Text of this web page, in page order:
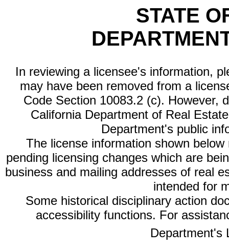
STATE
In reviewing a licensee's information,
may have been removed from a
Code Section 10083.2 (c). However,
California Department of Real
Department's public
The license information shown
pending licensing changes which are
business and mailing addresses of real
intended for
Some historical disciplinary action
accessibility functions. For
Department's